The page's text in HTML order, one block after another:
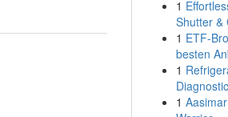
1
Shutter &
1 ETF-
besten
1
1